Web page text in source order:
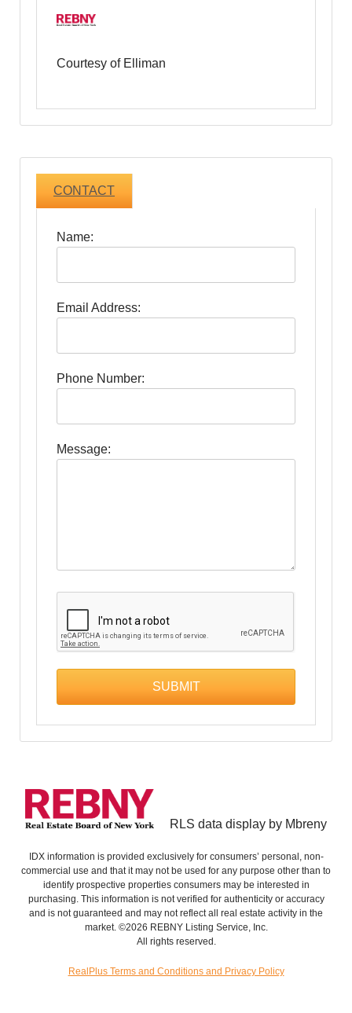
Courtesy of Elliman
CONTACT
Name:
Email Address:
Phone Number:
Message:
RLS data display by Mbreny
IDX information is provided exclusively for consumers’ personal, non-
commercial use and that it may not be used for any purpose other than to
identify prospective properties consumers may be interested in
purchasing. This information is not verified for authenticity or accuracy
and is not guaranteed and may not reflect all real estate activity in the
market. ©2026 REBNY Listing Service, Inc.
All rights reserved.
RealPlus Terms and Conditions and Privacy Policy